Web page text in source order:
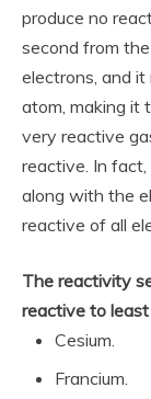
produce no
second from
electrons, and
atom, making it
very reactive
reactive. In
along with the
reactive of all
The reactivity
reactive to
Cesium.
Francium.